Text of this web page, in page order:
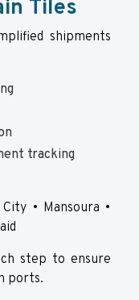
Tiles
shipments
tracking
• Mansoura •
step to ensure
ports.